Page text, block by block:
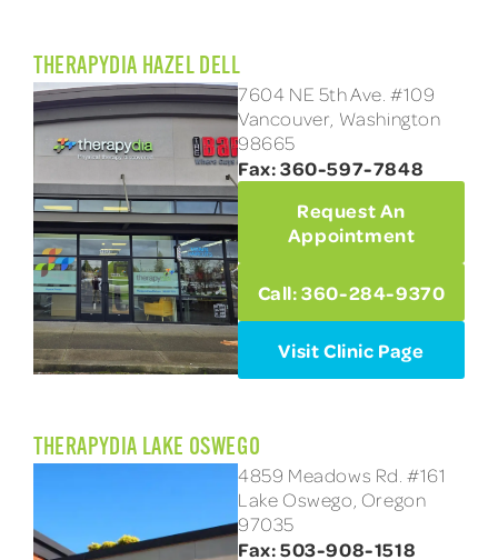
THERAPYDIA HAZEL DELL
7604 NE 5th Ave. #109
Vancouver, Washington
98665
Fax: 360-597-7848
Request An
Appointment
Call: 360-284-9370
Visit Clinic Page
THERAPYDIA LAKE OSWEGO
4859 Meadows Rd. #161
Lake Oswego, Oregon
97035
Fax: 503-908-1518